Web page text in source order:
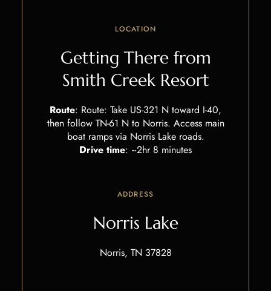
LOCATION
Getting There from
Smith Creek Resort
Route: Route: Take US-321 N toward I-40,
then follow TN-61 N to Norris. Access main
boat ramps via Norris Lake roads.
Drive time: ~2hr 8 minutes
ADDRESS
Norris Lake
Norris, TN 37828